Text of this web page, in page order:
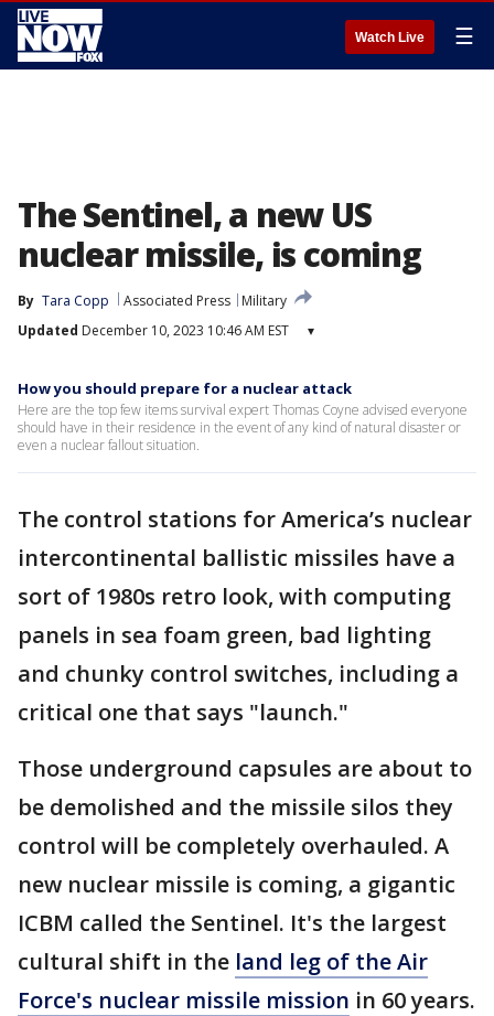
Watch Live ☰
The Sentinel, a new US
nuclear missile, is coming
By Tara Copp Associated Press
Military
Updated December 10, 2023 10:46 AM EST ▾
How you should prepare for a nuclear attack
Here are the top few items survival expert Thomas Coyne advised everyone
should have in their residence in the event of any kind of natural disaster or
even a nuclear fallout situation.
The control stations for America’s nuclear
intercontinental ballistic missiles have a
sort of 1980s retro look, with computing
panels in sea foam green, bad lighting
and chunky control switches, including a
critical one that says "launch."
Those underground capsules are about to
be demolished and the missile silos they
control will be completely overhauled. A
new nuclear missile is coming, a gigantic
ICBM called the Sentinel. It's the largest
cultural shift in the land leg of the Air
Force's nuclear missile mission in 60 years.